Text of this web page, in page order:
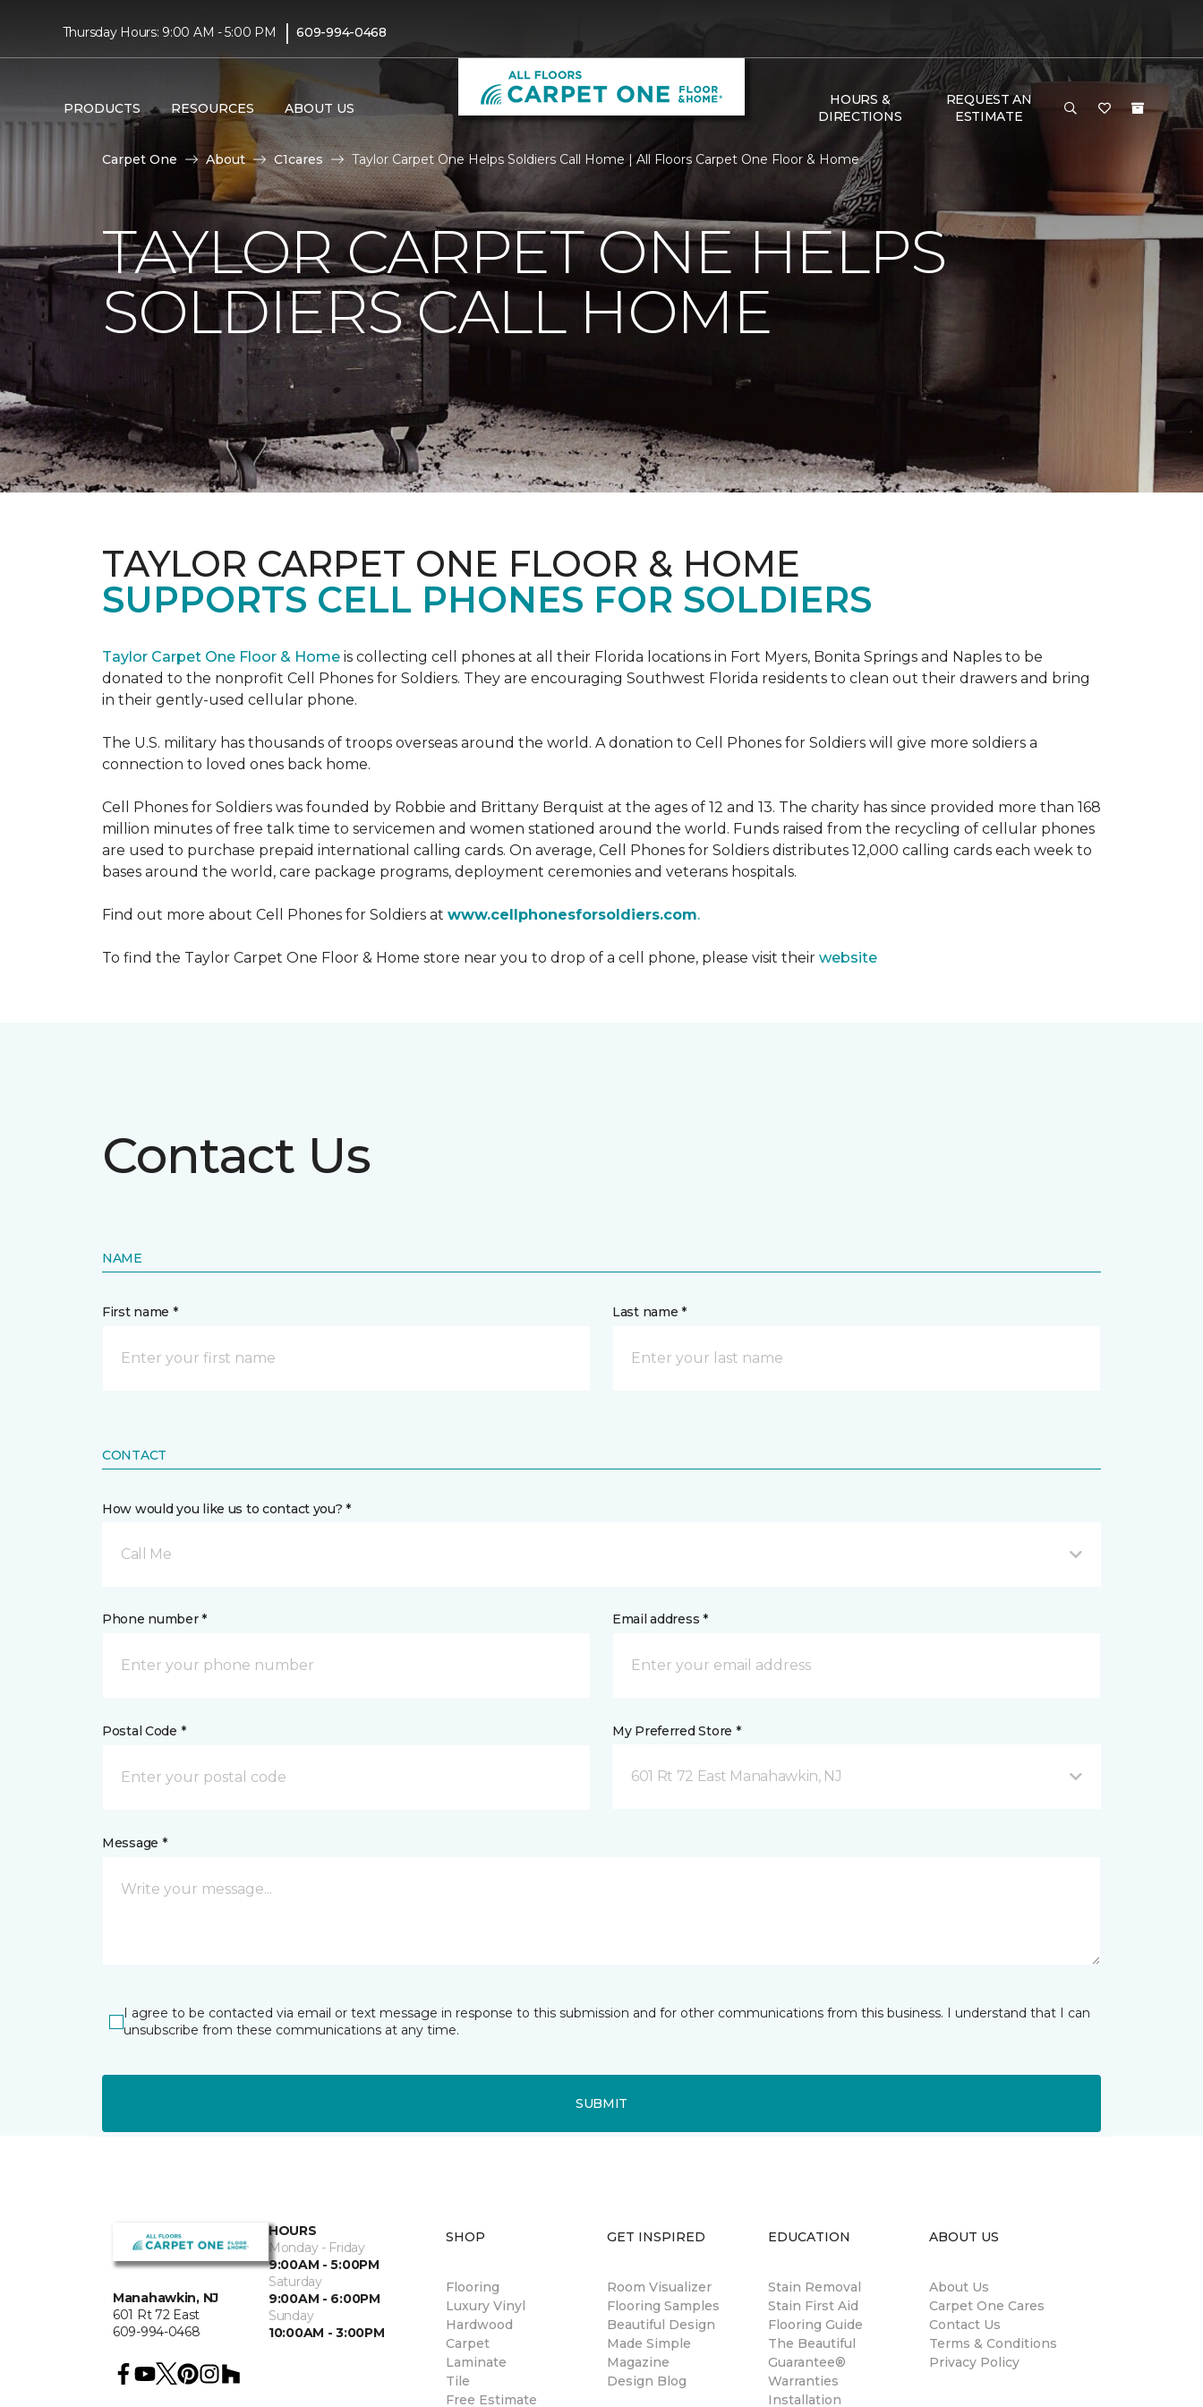
Thursday Hours: 9:00 AM - 5:00 PM | 609-994-0468
PRODUCTS RESOURCES ABOUT US
HOURS &
DIRECTIONS
REQUEST AN
ESTIMATE
Carpet One About C1cares Taylor Carpet One Helps Soldiers Call Home | All Floors Carpet One Floor & Home
TAYLOR CARPET ONE HELPS
SOLDIERS CALL HOME
TAYLOR CARPET ONE FLOOR & HOME
SUPPORTS CELL PHONES FOR SOLDIERS
Taylor Carpet One Floor & Home is collecting cell phones at all their Florida locations in Fort Myers, Bonita Springs and Naples to be
donated to the nonprofit Cell Phones for Soldiers. They are encouraging Southwest Florida residents to clean out their drawers and bring
in their gently-used cellular phone.
The U.S. military has thousands of troops overseas around the world. A donation to Cell Phones for Soldiers will give more soldiers a
connection to loved ones back home.
Cell Phones for Soldiers was founded by Robbie and Brittany Berquist at the ages of 12 and 13. The charity has since provided more than 168
million minutes of free talk time to servicemen and women stationed around the world. Funds raised from the recycling of cellular phones
are used to purchase prepaid international calling cards. On average, Cell Phones for Soldiers distributes 12,000 calling cards each week to
bases around the world, care package programs, deployment ceremonies and veterans hospitals.
Find out more about Cell Phones for Soldiers at www.cellphonesforsoldiers.com.
To find the Taylor Carpet One Floor & Home store near you to drop of a cell phone, please visit their website
Contact Us
NAME
First name * Last name *
CONTACT
How would you like us to contact you? *
Call Me
Phone number * Email address *
Postal Code * My Preferred Store *
601 Rt 72 East Manahawkin, NJ
Message *
I agree to be contacted via email or text message in response to this submission and for other communications from this business. I understand that I can
unsubscribe from these communications at any time.
SUBMIT
Manahawkin, NJ
601 Rt 72 East
609-994-0468
HOURS
Monday - Friday
9:00AM - 5:00PM
Saturday
9:00AM - 6:00PM
Sunday
10:00AM - 3:00PM
SHOP
Flooring
Luxury Vinyl
Hardwood
Carpet
Laminate
Tile
Free Estimate
GET INSPIRED
Room Visualizer
Flooring Samples
Beautiful Design
Made Simple
Magazine
Design Blog
EDUCATION
Stain Removal
Stain First Aid
Flooring Guide
The Beautiful
Guarantee®
Warranties
Installation
ABOUT US
About Us
Carpet One Cares
Contact Us
Terms & Conditions
Privacy Policy